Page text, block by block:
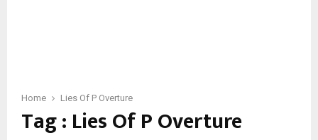
Home Lies Of P Overture
Tag : Lies Of P Overture